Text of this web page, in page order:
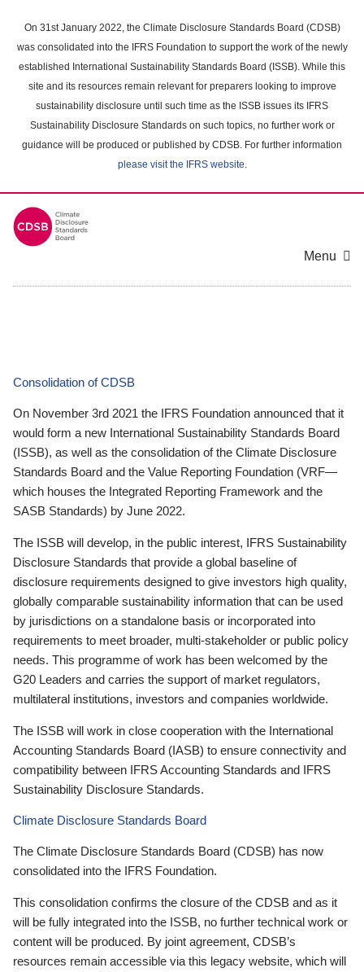
main
content
On 31st January 2022, the Climate Disclosure Standards Board (CDSB)
was consolidated into the IFRS Foundation to support the work of the newly
established International Sustainability Standards Board (ISSB). While this
site and its resources remain relevant for preparers looking to improve
sustainability disclosure until such time as the ISSB issues its IFRS
Sustainability Disclosure Standards on such topics, no further work or
guidance will be produced or published by CDSB. For further information
please visit the IFRS website.
Menu
Consolidation of CDSB
On November 3rd 2021 the IFRS Foundation announced that it
would form a new International Sustainability Standards Board
(ISSB), as well as the consolidation of the Climate Disclosure
Standards Board and the Value Reporting Foundation (VRF—
which houses the Integrated Reporting Framework and the
SASB Standards) by June 2022.
The ISSB will develop, in the public interest, IFRS Sustainability
Disclosure Standards that provide a global baseline of
disclosure requirements designed to give investors high quality,
globally comparable sustainability information that can be used
by jurisdictions on a standalone basis or incorporated into
requirements to meet broader, multi-stakeholder or public policy
needs. This programme of work has been welcomed by the
G20 Leaders and carries the support of market regulators,
multilateral institutions, investors and companies worldwide.
The ISSB will work in close cooperation with the International
Accounting Standards Board (IASB) to ensure connectivity and
compatibility between IFRS Accounting Standards and IFRS
Sustainability Disclosure Standards.
Climate Disclosure Standards Board
The Climate Disclosure Standards Board (CDSB) has now
consolidated into the IFRS Foundation.
This consolidation confirms the closure of the CDSB and as it
will be fully integrated into the ISSB, no further technical work or
content will be produced. By joint agreement, CDSB’s
resources remain accessible via this legacy website, which will